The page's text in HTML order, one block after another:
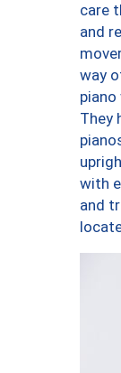
care
and
way
They
with
and